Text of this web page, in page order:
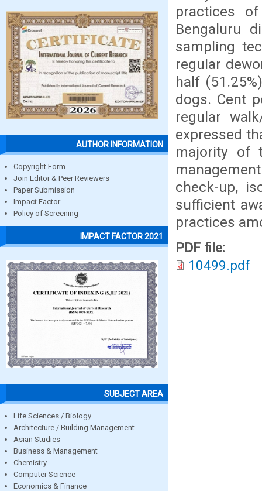
AUTHOR INFORMATION
Copyright Form
Join Editor & Peer Reviewers
Paper Submission
Impact Factor
Policy of Screening
IMPACT FACTOR 2021
SUBJECT AREA
Life Sciences / Biology
Architecture / Building Management
Asian Studies
Business & Management
Chemistry
Computer Science
Economics & Finance
practices
Bengaluru
sampling
regular
half
dogs. Cent
regular
expressed
majority of
check-up,
sufficient
practices
PDF file:
10499.pdf